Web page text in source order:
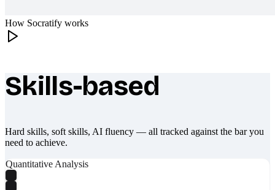
How Socratify works
What makes Socratify different
Skills-based
Hard skills, soft skills, AI fluency — all tracked against the bar you
need to achieve.
Quantitative Analysis